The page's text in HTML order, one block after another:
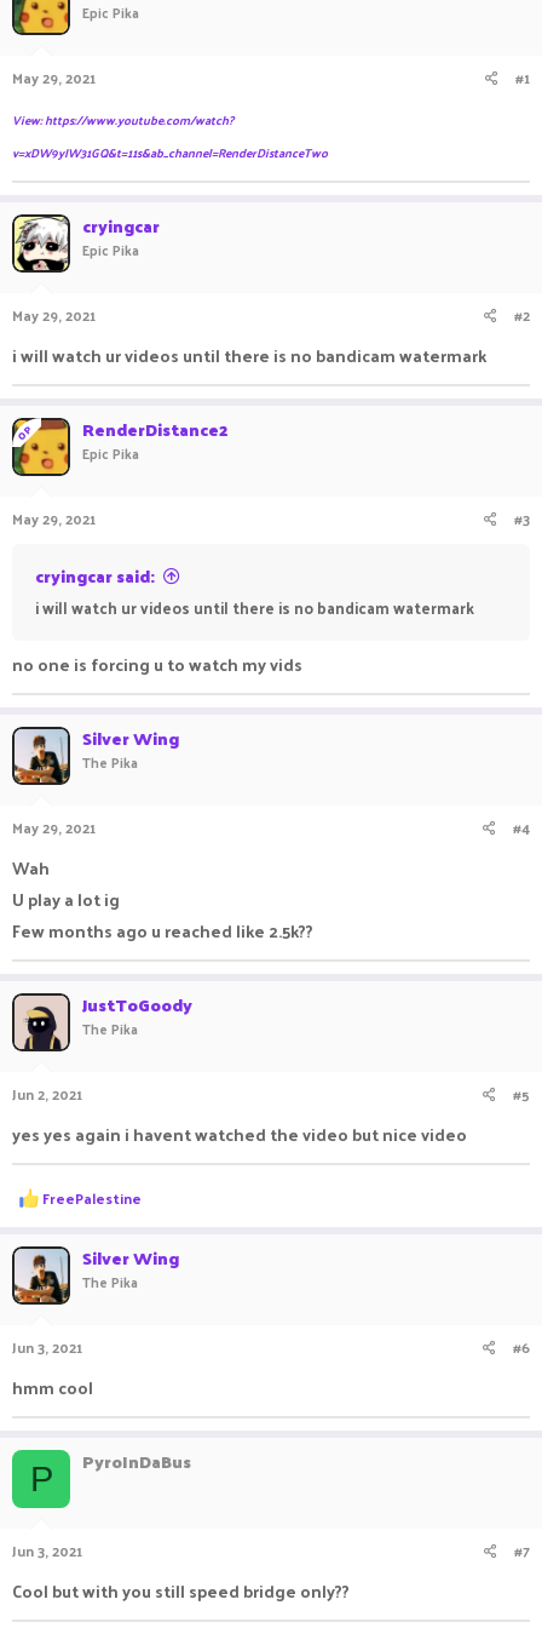
r
t
e
Epic Pika
May 29, 2021 #1
View: https://www.youtube.com/watch?
v=xDW9yIW31GQ&t=11s&ab_channel=RenderDistanceTwo
cryingcar
Epic Pika
May 29, 2021 #2
i will watch ur videos until there is no bandicam watermark
OP RenderDistance2
Epic Pika
May 29, 2021 #3
cryingcar said:
i will watch ur videos until there is no bandicam watermark
no one is forcing u to watch my vids
Silver Wing
The Pika
May 29, 2021 #4
Wah
U play a lot ig
Few months ago u reached like 2.5k??
JustToGoody
The Pika
Jun 2, 2021 #5
yes yes again i havent watched the video but nice video
R
e
c
t
i
o
s
FreePalestine
Silver Wing
The Pika
Jun 3, 2021 #6
hmm cool ㅤㅤ ㅤㅤ ㅤㅤㅤ ㅤㅤㅤ ㅤㅤ
P PyroInDaBus
Jun 3, 2021 #7
Cool but with you still speed bridge only??